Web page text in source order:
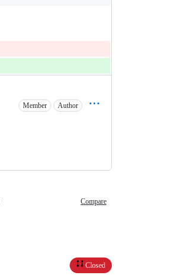
Member Author
Compare
Closed